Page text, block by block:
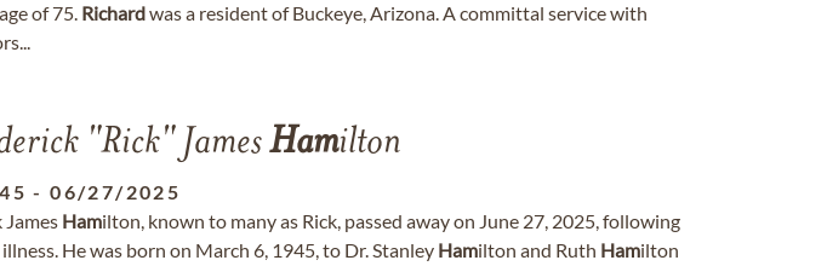
of 75. Richardwas a resident of Buckeye, Arizona. A committal service with
"Rick" JamesHamilton
-06/27/2025
James Hamilton, known to many as Rick, passed away on June 27, 2025, following
He was born on March 6, 1945, to Dr. Stanley Hamilton and Ruth Hamilton